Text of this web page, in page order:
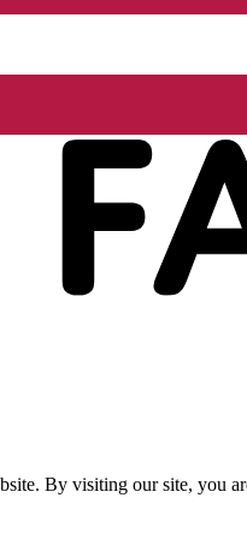
By visiting our site, you